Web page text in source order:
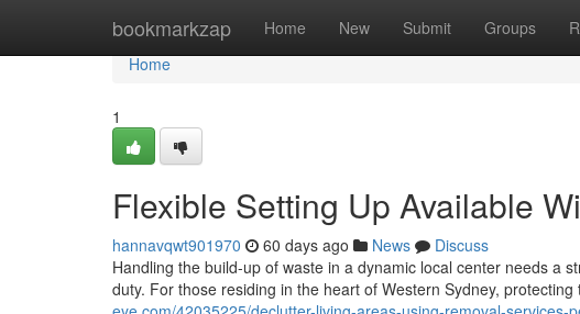
bookmarkzap Home New Submit Groups
Home
Home
1
Flexible Setting Up Available
hannavqwt901970 60 days ago News
Discuss
Handling the build-up of waste in a dynamic local center needs a
duty. For those residing in the heart of Western Sydney, protecting